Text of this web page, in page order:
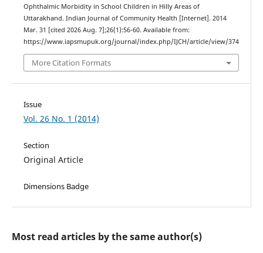
Ophthalmic Morbidity in School Children in Hilly Areas of
Uttarakhand. Indian Journal of Community Health [Internet]. 2014
Mar. 31 [cited 2026 Aug. 7];26(1):56-60. Available from:
https://www.iapsmupuk.org/journal/index.php/IJCH/article/view/374
More Citation Formats
Issue
Vol. 26 No. 1 (2014)
Section
Original Article
Dimensions Badge
Most read articles by the same author(s)